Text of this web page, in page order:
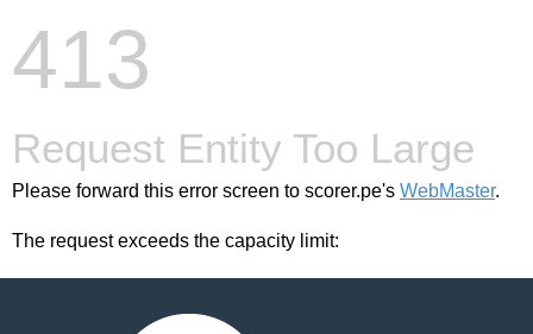
413
Request Entity Too Large
Please forward this error screen to scorer.pe's WebMaster.
The request exceeds the capacity limit: